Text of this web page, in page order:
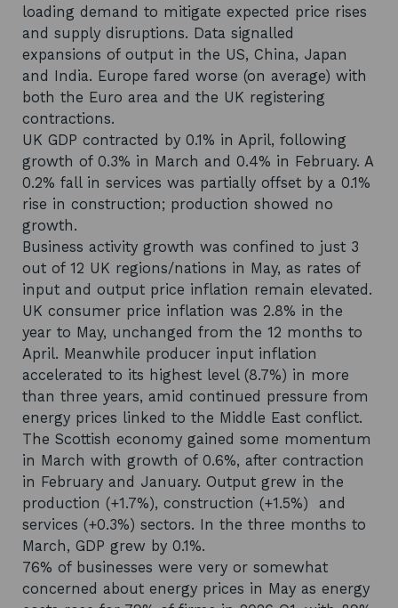
loading demand to mitigate expected price rises
and supply disruptions. Data signalled
expansions of output in the US, China, Japan
and India. Europe fared worse (on average) with
both the Euro area and the UK registering
contractions.
UK GDP contracted by 0.1% in April, following
growth of 0.3% in March and 0.4% in February. A
0.2% fall in services was partially offset by a 0.1%
rise in construction; production showed no
growth.
Business activity growth was confined to just 3
out of 12 UK regions/nations in May, as rates of
input and output price inflation remain elevated.
UK consumer price inflation was 2.8% in the
year to May, unchanged from the 12 months to
April. Meanwhile producer input inflation
accelerated to its highest level (8.7%) in more
than three years, amid continued pressure from
energy prices linked to the Middle East conflict.
The Scottish economy gained some momentum
in March with growth of 0.6%, after contraction
in February and January. Output grew in the
production (+1.7%), construction (+1.5%) and
services (+0.3%) sectors. In the three months to
March, GDP grew by 0.1%.
76% of businesses were very or somewhat
concerned about energy prices in May as energy